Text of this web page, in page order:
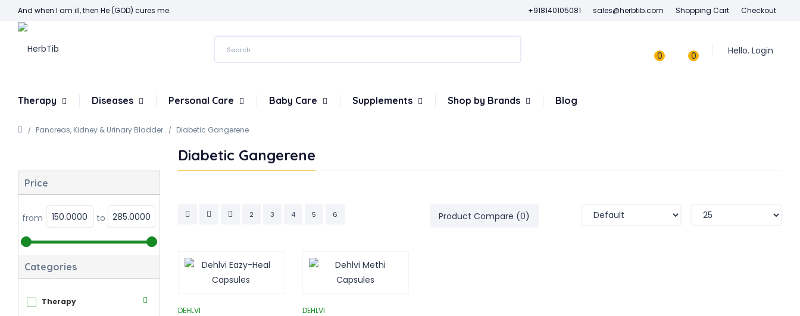
And when I am ill, then He (GOD) cures me. +918140105081 sales@herbtib.com Shopping Cart Checkout
Hello. Login
0
0
Therapy Diseases Personal Care Baby Care Supplements Shop by Brands Blog
Pancreas, Kidney & Urinary Bladder Diabetic Gangerene
Price
from to
Categories
Therapy
Diabetic Gangerene
2 3 4 5 6 Product Compare (0)
DEHLVI DEHLVI